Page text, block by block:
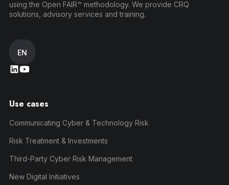
using the Open FAIR™ methodology. We provide CRQ
solutions, advisory services and training.
EN
Use cases
Communicating Cyber & Technology Risk
Risk Treatment & Investments
Third-Party Cyber Risk Management
New Digital Initiatives